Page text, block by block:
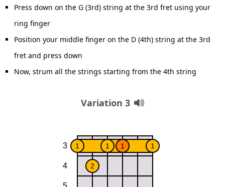
Press down on the G (3rd) string at the 3rd fret using your
ring finger
Position your middle finger on the D (4th) string at the 3rd
fret and press down
Now, strum all the strings starting from the 4th string
Variation 3